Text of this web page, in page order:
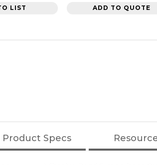
LIST ADD TO QUOTE
Product Specs